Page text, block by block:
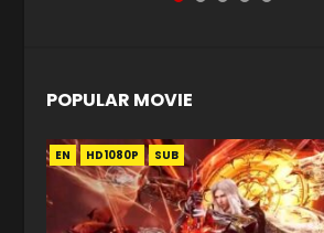
POPULAR MOVIE
EN HD1080P SUB
EN HD1080P SUB
EN HD1080P SUB
EN HD1080P SUB